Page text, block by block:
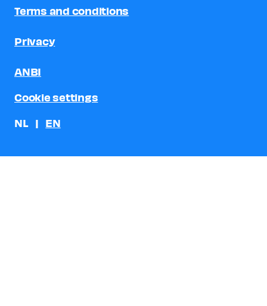
Terms and conditions
Privacy
ANBI
Cookie settings
NL
EN